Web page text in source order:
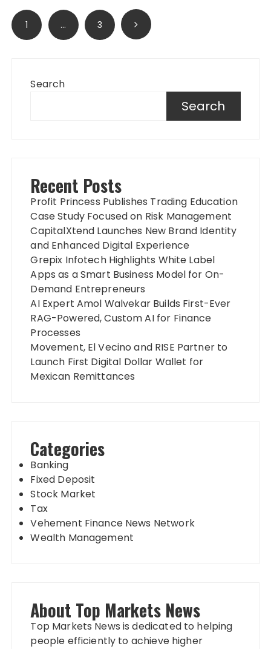
Posts
pagination
1 … 3
Search
Search
Recent Posts
Profit Princess Publishes Trading Education
Case Study Focused on Risk Management
CapitalXtend Launches New Brand Identity
and Enhanced Digital Experience
Grepix Infotech Highlights White Label
Apps as a Smart Business Model for On-
Demand Entrepreneurs
AI Expert Amol Walvekar Builds First-Ever
RAG-Powered, Custom AI for Finance
Processes
Movement, El Vecino and RISE Partner to
Launch First Digital Dollar Wallet for
Mexican Remittances
Categories
Banking
Fixed Deposit
Stock Market
Tax
Vehement Finance News Network
Wealth Management
About Top Markets News
Top Markets News is dedicated to helping
people efficiently to achieve higher